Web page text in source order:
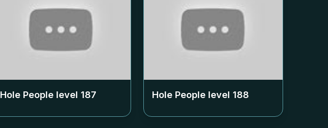
Hole People level 187 Hole People level 188